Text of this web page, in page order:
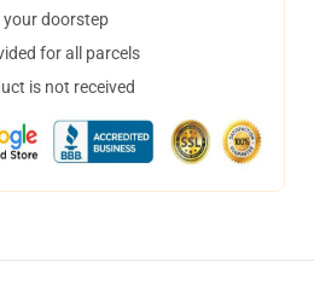
your doorstep
for all parcels
is not received